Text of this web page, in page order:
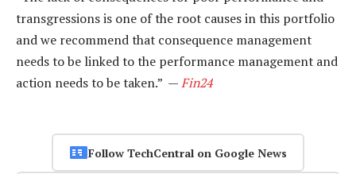
transgressions is one of the root causes in this portfolio
and we recommend that consequence management
needs to be linked to the performance management and
action needs to be taken.” —Fin24
Follow TechCentral on Google News